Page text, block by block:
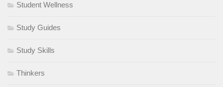
Student Wellness
Study Guides
Study Skills
Thinkers